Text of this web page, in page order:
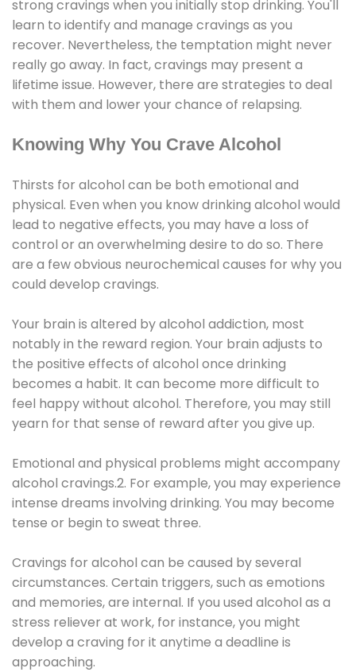
strong cravings when you initially stop drinking. You'll
learn to identify and manage cravings as you
recover. Nevertheless, the temptation might never
really go away. In fact, cravings may present a
lifetime issue. However, there are strategies to deal
with them and lower your chance of relapsing.
Knowing Why You Crave Alcohol
Thirsts for alcohol can be both emotional and
physical. Even when you know drinking alcohol would
lead to negative effects, you may have a loss of
control or an overwhelming desire to do so. There
are a few obvious neurochemical causes for why you
could develop cravings.
Your brain is altered by alcohol addiction, most
notably in the reward region. Your brain adjusts to
the positive effects of alcohol once drinking
becomes a habit. It can become more difficult to
feel happy without alcohol. Therefore, you may still
yearn for that sense of reward after you give up.
Emotional and physical problems might accompany
alcohol cravings.2. For example, you may experience
intense dreams involving drinking. You may become
tense or begin to sweat three.
Cravings for alcohol can be caused by several
circumstances. Certain triggers, such as emotions
and memories, are internal. If you used alcohol as a
stress reliever at work, for instance, you might
develop a craving for it anytime a deadline is
approaching.